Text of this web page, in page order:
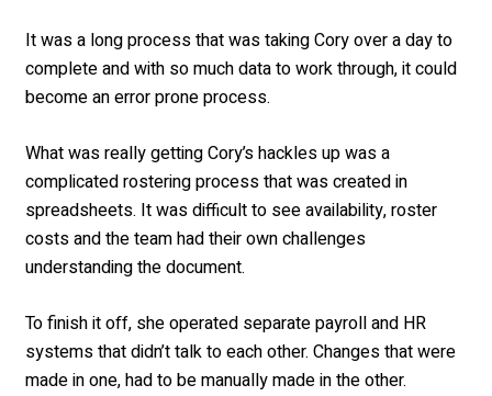
It was a long process that was taking Cory over a day to
complete and with so much data to work through, it could
become an error prone process.
What was really getting Cory’s hackles up was a
complicated rostering process that was created in
spreadsheets. It was difficult to see availability, roster
costs and the team had their own challenges
understanding the document.
To finish it off, she operated separate payroll and HR
systems that didn’t talk to each other. Changes that were
made in one, had to be manually made in the other.